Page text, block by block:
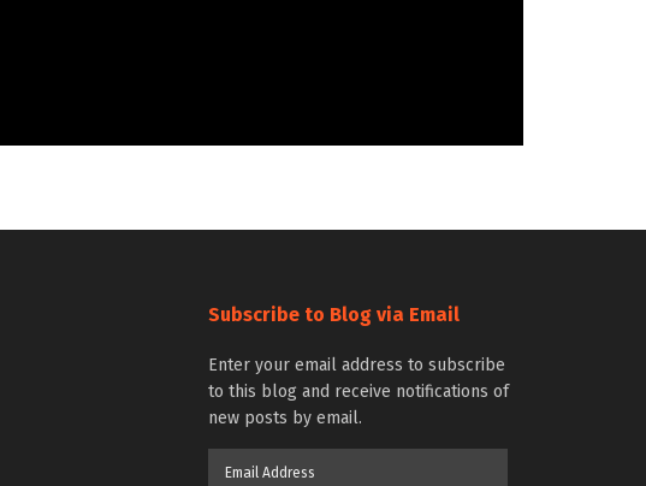
Subscribe to Blog via Email
Enter your email address to subscribe
to this blog and receive notifications of
new posts by email.